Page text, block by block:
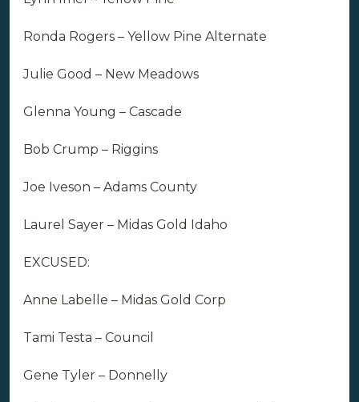
Ronda Rogers – Yellow Pine Alternate
Julie Good – New Meadows
Glenna Young – Cascade
Bob Crump – Riggins
Joe Iveson – Adams County
Laurel Sayer – Midas Gold Idaho
EXCUSED:
Anne Labelle – Midas Gold Corp
Tami Testa – Council
Gene Tyler – Donnelly